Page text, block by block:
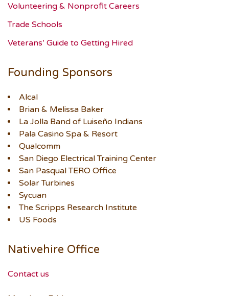
Volunteering & Nonprofit Careers
Trade Schools
Veterans’ Guide to Getting Hired
Founding Sponsors
Alcal
Brian & Melissa Baker
La Jolla Band of Luiseño Indians
Pala Casino Spa & Resort
Qualcomm
San Diego Electrical Training Center
San Pasqual TERO Office
Solar Turbines
Sycuan
The Scripps Research Institute
US Foods
Nativehire Office
Contact us